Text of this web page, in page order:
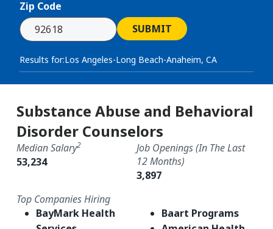
Zip Code
SUBMIT
Results for:Los Angeles-Long Beach-Anaheim, CA
Substance Abuse and Behavioral
Disorder Counselors
Median Salary2
53,234
Job Openings (in The Last
12 Months)
3,897
Top Companies Hiring
BayMark Health
Baart Programs